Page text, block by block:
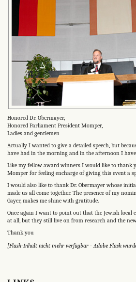
Honored Dr. Obermayer,
Honored Parliament President Momper,
Ladies and gentlemen
Actually I wanted to give a detailed speech, but
have had in the morning and in the afternoon I
Like my fellow award winners I would like to thank
Momper for feeling encharge of giving this event a
I would also like to thank Dr. Obermayer whose
made us all come together. The presence of my
Gayer, makes me shine with gratitude.
Once again I want to point out that the Jewish local
at all, but they still live on from research and the
Thank you
[Flash-Inhalt nicht mehr verfügbar - Adobe Flash